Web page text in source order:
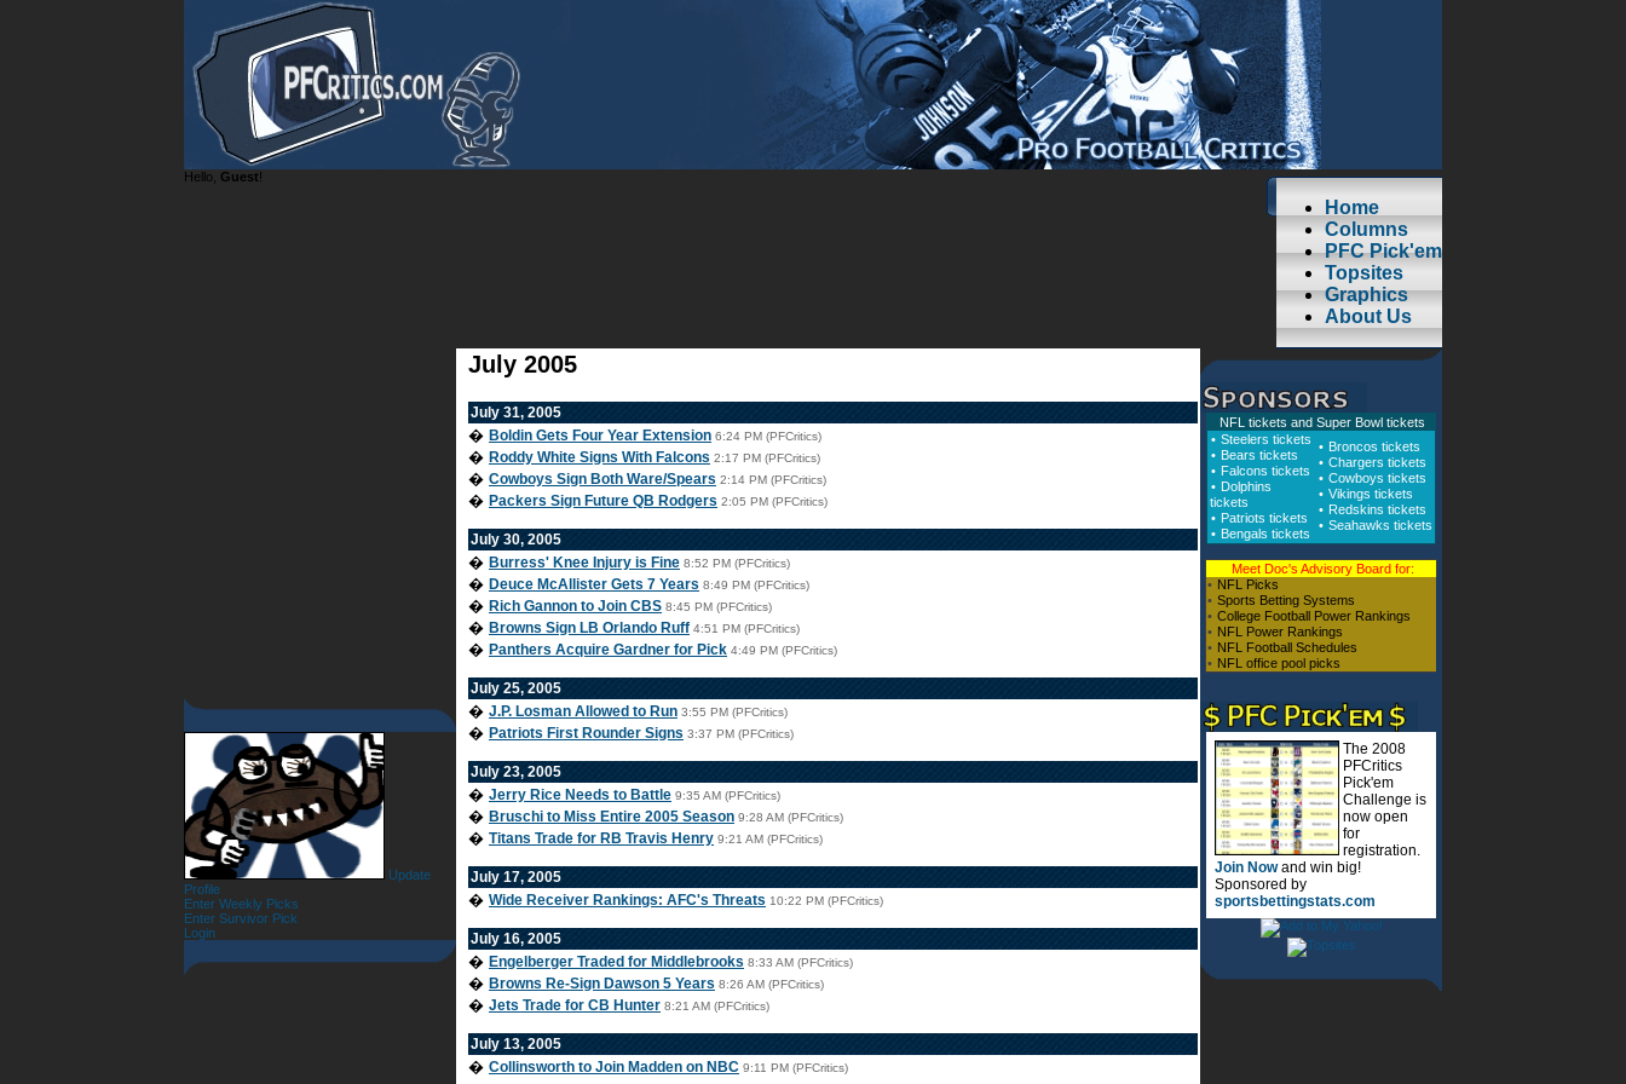
Home
Columns
PFC Pick'em
Topsites
Graphics
About Us
Hello, Guest!
Update
Profile
Enter Weekly Picks
Enter Survivor Pick
Login
July 2005
July 31, 2005
� Boldin Gets Four Year Extension 6:24 PM (PFCritics)
� Roddy White Signs With Falcons 2:17 PM (PFCritics)
� Cowboys Sign Both Ware/Spears 2:14 PM (PFCritics)
� Packers Sign Future QB Rodgers 2:05 PM (PFCritics)
July 30, 2005
� Burress' Knee Injury is Fine 8:52 PM (PFCritics)
� Deuce McAllister Gets 7 Years 8:49 PM (PFCritics)
� Rich Gannon to Join CBS 8:45 PM (PFCritics)
� Browns Sign LB Orlando Ruff 4:51 PM (PFCritics)
� Panthers Acquire Gardner for Pick 4:49 PM (PFCritics)
July 25, 2005
� J.P. Losman Allowed to Run 3:55 PM (PFCritics)
� Patriots First Rounder Signs 3:37 PM (PFCritics)
July 23, 2005
� Jerry Rice Needs to Battle 9:35 AM (PFCritics)
� Bruschi to Miss Entire 2005 Season 9:28 AM (PFCritics)
� Titans Trade for RB Travis Henry 9:21 AM (PFCritics)
July 17, 2005
� Wide Receiver Rankings: AFC's Threats 10:22 PM (PFCritics)
July 16, 2005
� Engelberger Traded for Middlebrooks 8:33 AM (PFCritics)
� Browns Re-Sign Dawson 5 Years 8:26 AM (PFCritics)
� Jets Trade for CB Hunter 8:21 AM (PFCritics)
July 13, 2005
� Collinsworth to Join Madden on NBC 9:11 PM (PFCritics)
NFL tickets and Super Bowl tickets
• Steelers tickets
• Bears tickets
• Falcons tickets
• Dolphins
tickets
• Patriots tickets
• Bengals tickets
• Broncos tickets
• Chargers tickets
• Cowboys tickets
• Vikings tickets
• Redskins tickets
• Seahawks tickets
Meet Doc's Advisory Board for:
• NFL Picks
• Sports Betting Systems
• College Football Power Rankings
• NFL Power Rankings
• NFL Football Schedules
• NFL office pool picks
The 2008
PFCritics
Pick'em
Challenge is
now open
for
registration.
Join Nowand win big!
Sponsored by
sportsbettingstats.com